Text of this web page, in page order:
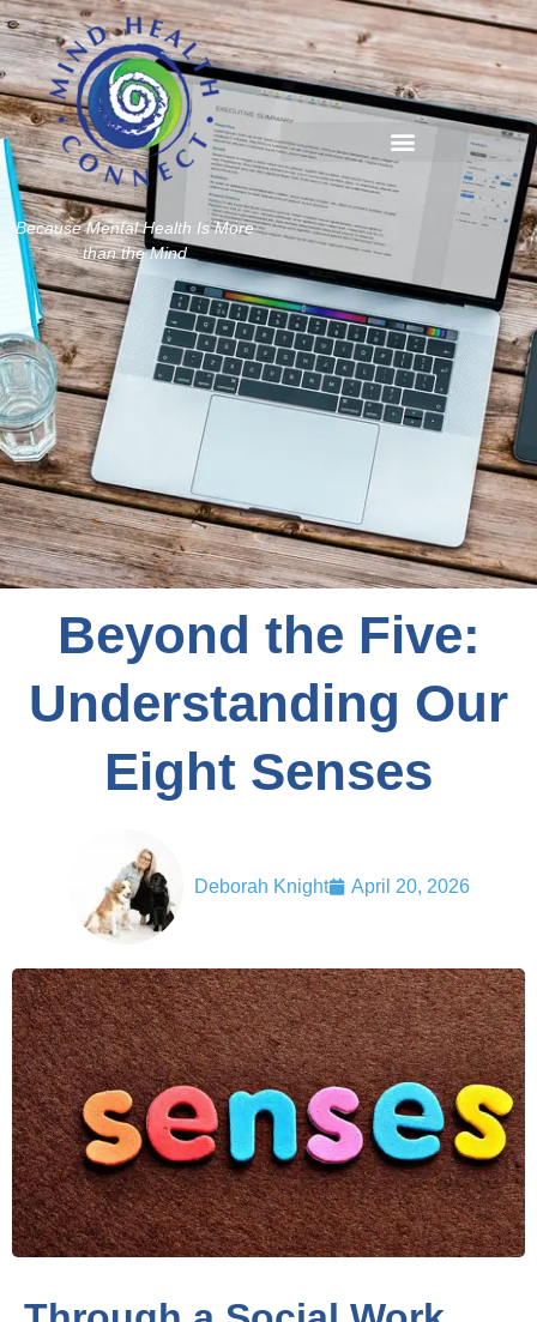
Because Mental Health Is More
than the Mind
Beyond the Five:
Understanding Our
Eight Senses
Deborah Knight April 20, 2026